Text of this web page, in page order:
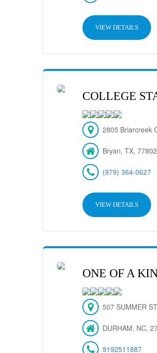
VIEW DETAILS
COLLEGE
2805 Briarcreek
Bryan, TX,
(979) 364-0627
VIEW DETAILS
ONE OF A
507 SUMMER
DURHAM, NC,
9192511887